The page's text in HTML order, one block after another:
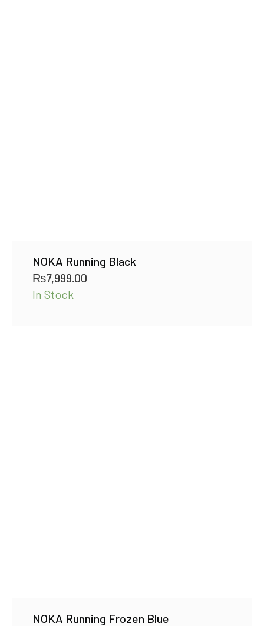
NOKA Running Black
₨7,999.00
In Stock
NOKA Running Frozen Blue